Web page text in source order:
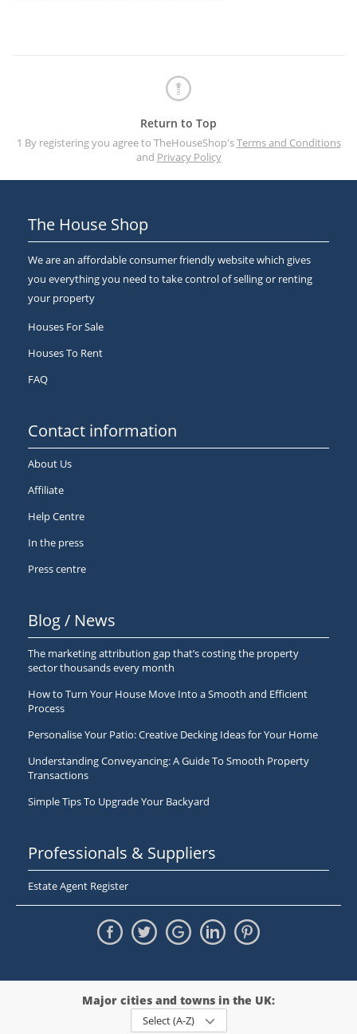
Return to Top
1 By registering you agree to TheHouseShop'sTerms and Conditions
and Privacy Policy
The House Shop
We are an affordable consumer friendly website which gives
you everything you need to take control of selling or renting
your property
Houses For Sale
Houses To Rent
FAQ
Contact information
About Us
Affiliate
Help Centre
In the press
Press centre
Blog / News
The marketing attribution gap that’s costing the property
sector thousands every month
How to Turn Your House Move Into a Smooth and Efficient
Process
Personalise Your Patio: Creative Decking Ideas for Your Home
Understanding Conveyancing: A Guide To Smooth Property
Transactions
Simple Tips To Upgrade Your Backyard
Professionals & Suppliers
Estate Agent Register
Major cities and towns in the UK:
Select (A-Z)